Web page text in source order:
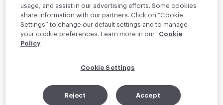
sourcing materials for their projects
Join Us
•Linkedin
usage, and assist in our advertising efforts. Some cookies
share information with our partners. Click on “Cookie
Settings” to change our default settings and to manage
your cookie preferences. Learn more in our
Cookie
Policy
Cookie Settings
Reject Accept